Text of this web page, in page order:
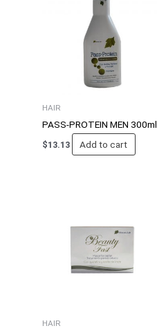
HAIR
PASS-PROTEIN MEN 300ml
$13.13 Add to cart
HAIR